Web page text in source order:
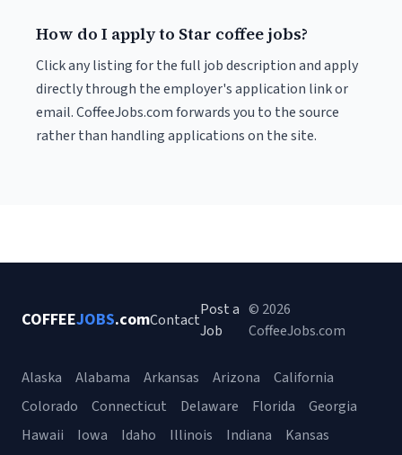
How do I apply to Star coffee jobs?
Click any listing for the full job description and apply
directly through the employer's application link or
email. CoffeeJobs.com forwards you to the source
rather than handling applications on the site.
COFFEEJOBS.comContact
Post a
Job
© 2026
CoffeeJobs.com
Alaska Alabama Arkansas Arizona
California
Colorado
Connecticut Delaware Florida
Georgia
Hawaii
Iowa Idaho Illinois Indiana
Kansas